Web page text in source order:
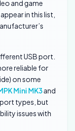
and game
in this list,
USB port.
reliable for
on some
Mini MK3and
types, but
issues with